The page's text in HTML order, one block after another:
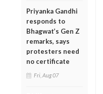
Priyanka Gandhi
responds to
Bhagwat’s Gen Z
remarks, says
protesters need
no certificate
Fri, Aug 07